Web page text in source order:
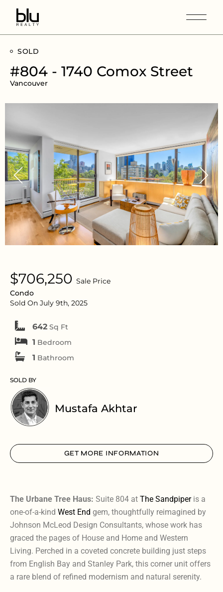
SOLD
#804 - 1740 Comox Street
Vancouver
$706,250 Sale Price
Condo
Sold On July 9th, 2025
642 Sq Ft
1 Bedroom
1 Bathroom
SOLD BY
Mustafa Akhtar
GET MORE INFORMATION
The Urbane Tree Haus: Suite 804 at The Sandpiperis a
one-of-a-kind West End gem, thoughtfully reimagined by
Johnson McLeod Design Consultants, whose work has
graced the pages of House and Home and Western
Living. Perched in a coveted concrete building just steps
from English Bay and Stanley Park, this corner unit offers
a rare blend of refined modernism and natural serenity.